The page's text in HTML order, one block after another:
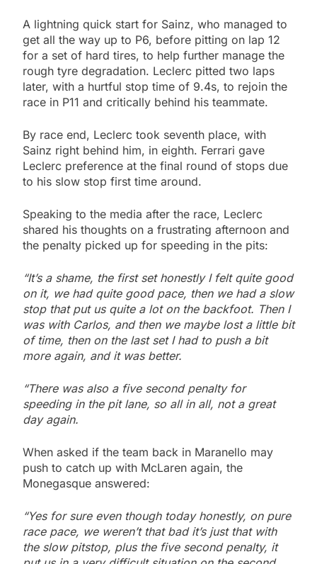
A lightning quick start for Sainz, who managed to
get all the way up to P6, before pitting on lap 12
for a set of hard tires, to help further manage the
rough tyre degradation. Leclerc pitted two laps
later, with a hurtful stop time of 9.4s, to rejoin the
race in P11 and critically behind his teammate.
By race end, Leclerc took seventh place, with
Sainz right behind him, in eighth. Ferrari gave
Leclerc preference at the final round of stops due
to his slow stop first time around.
Speaking to the media after the race, Leclerc
shared his thoughts on a frustrating afternoon and
the penalty picked up for speeding in the pits:
“It’s a shame, the first set honestly I felt quite good
on it, we had quite good pace, then we had a slow
stop that put us quite a lot on the backfoot. Then I
was with Carlos, and then we maybe lost a little bit
of time, then on the last set I had to push a bit
more again, and it was better.
“There was also a five second penalty for
speeding in the pit lane, so all in all, not a great
day again.
When asked if the team back in Maranello may
push to catch up with McLaren again, the
Monegasque answered:
“Yes for sure even though today honestly, on pure
race pace, we weren’t that bad it’s just that with
the slow pitstop, plus the five second penalty, it